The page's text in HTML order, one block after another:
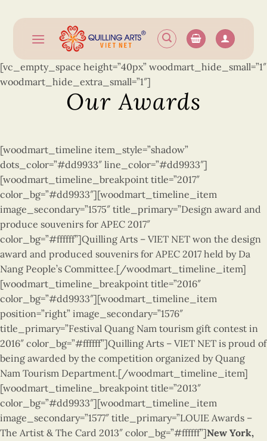
content
[vc_empty_space height=”40px” woodmart_hide_small=”1″
woodmart_hide_extra_small=”1″]
Our Awards
[woodmart_timeline item_style=”shadow”
dots_color=”#dd9933″ line_color=”#dd9933″]
[woodmart_timeline_breakpoint title=”2017″
color_bg=”#dd9933″][woodmart_timeline_item
image_secondary=”1575″ title_primary=”Design award and
produce souvenirs for APEC 2017″
color_bg=”#ffffff”]Quilling Arts – VIET NET won the design
award and produced souvenirs for APEC 2017 held by Da
Nang People’s Committee.[/woodmart_timeline_item]
[woodmart_timeline_breakpoint title=”2016″
color_bg=”#dd9933″][woodmart_timeline_item
position=”right” image_secondary=”1576″
title_primary=”Festival Quang Nam tourism gift contest in
2016″ color_bg=”#ffffff”]Quilling Arts – VIET NET is proud of
being awarded by the competition organized by Quang
Nam Tourism Department.[/woodmart_timeline_item]
[woodmart_timeline_breakpoint title=”2013″
color_bg=”#dd9933″][woodmart_timeline_item
image_secondary=”1577″ title_primary=”LOUIE Awards –
The Artist & The Card 2013″ color_bg=”#ffffff”]New York,